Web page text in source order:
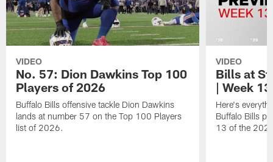
VIDEO
No. 57: Dion Dawkins Top 100
Players of 2026
Buffalo Bills offensive tackle Dion Dawkins
lands at number 57 on the Top 100 Players
list of 2026.
VIDEO
Bills at
| Week 13
Here's
Buffalo Bills
13 of the